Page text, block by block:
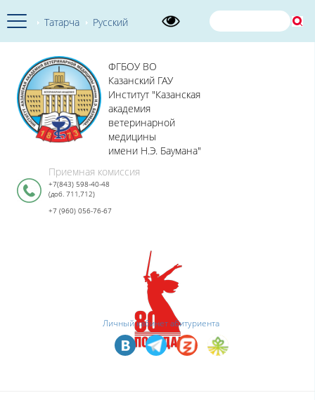
Татарча Русский
ФГБОУ ВО
Казанский ГАУ
Институт "Казанская
академия
ветеринарной
медицины
имени Н.Э. Баумана"
Приемная комиссия
+7(843) 598-40-48
(доб. 711,712)
+7 (960) 056-76-67
Личный кабинет абитуриента